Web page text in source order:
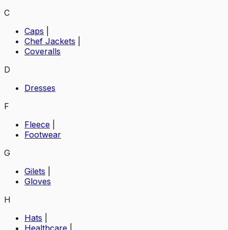
C
Caps
Chef Jackets
Coveralls
D
Dresses
F
Fleece
Footwear
G
Gilets
Gloves
H
Hats
Healthcare